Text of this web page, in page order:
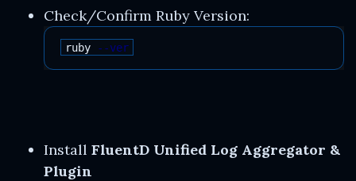
Check/Confirm Ruby Version:
ruby --ver
Install FluentD Unified Log Aggregator &
Plugin